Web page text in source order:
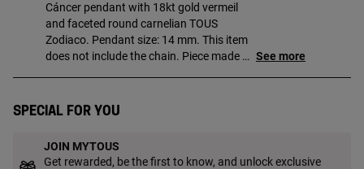
Cáncer pendant with 18kt gold vermeil
and faceted round carnelian TOUS
Zodiaco. Pendant size: 14 mm. This item
does not include the chain. Piece made of
quality guarantees jewelry with greater
See more
Special for you
JOIN MYTOUS
Get rewarded, be the first to know, and unlock exclusive